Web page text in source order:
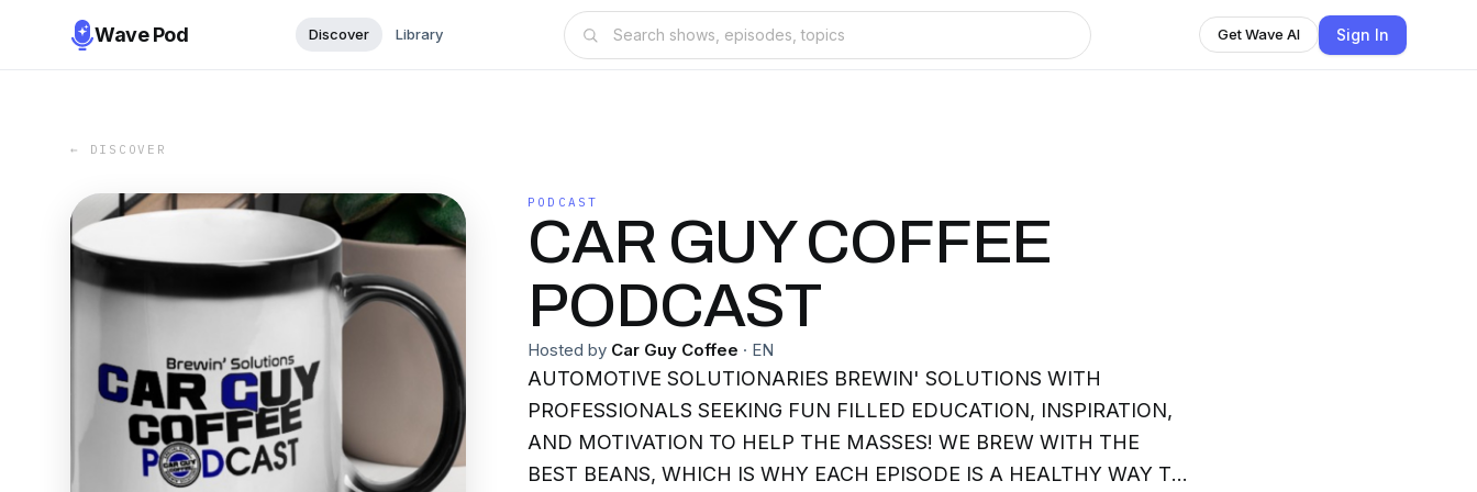
Wave Pod Discover Library Get Wave AI Sign In
← DISCOVER
PODCAST
CAR GUY COFFEE
PODCAST
Hosted by Car Guy Coffee · EN
AUTOMOTIVE SOLUTIONARIES BREWIN' SOLUTIONS WITH
PROFESSIONALS SEEKING FUN FILLED EDUCATION, INSPIRATION,
AND MOTIVATION TO HELP THE MASSES! WE BREW WITH THE
BEST BEANS, WHICH IS WHY EACH EPISODE IS A HEALTHY WAY TO